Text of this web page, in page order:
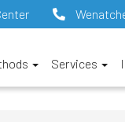
Services